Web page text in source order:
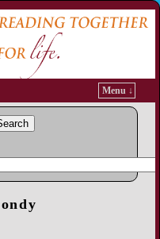
Menu ↓